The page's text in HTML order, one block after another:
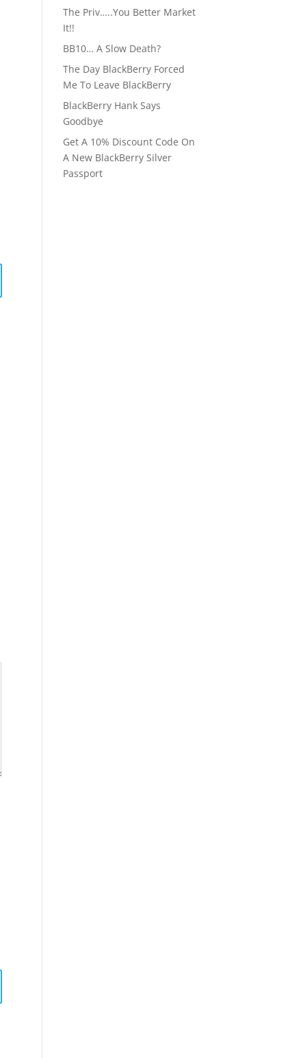
The Priv…..You Better Market
It!!
BB10… A Slow Death?
The Day BlackBerry Forced
Me To Leave BlackBerry
BlackBerry Hank Says
Goodbye
Get A 10% Discount Code On
A New BlackBerry Silver
Passport